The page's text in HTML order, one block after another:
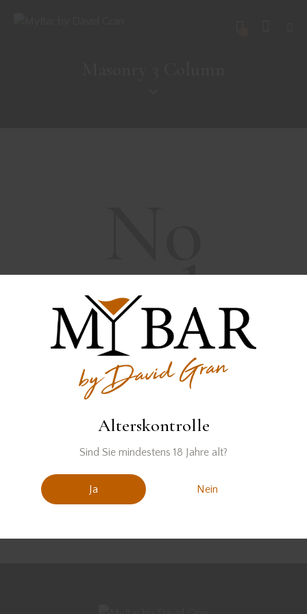
Alterskontrolle
Sind Sie mindestens 18 Jahre alt?
Ja Nein
results
We're sorry, but your query
did not match
Can't find what you need? Take a moment and do a
search below or start fromour homepage